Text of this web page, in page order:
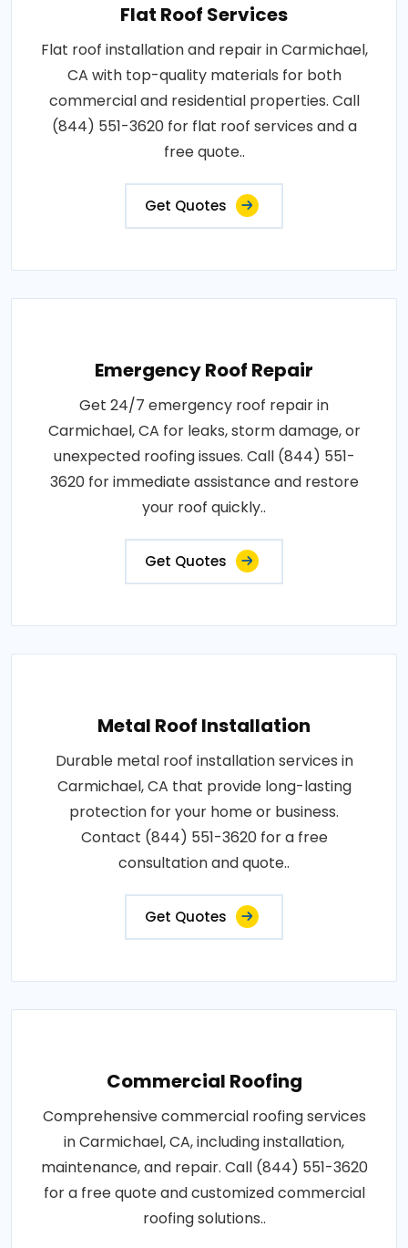
Flat Roof Services
Flat roof installation and repair in Carmichael,
CA with top-quality materials for both
commercial and residential properties. Call
(844) 551-3620 for flat roof services and a
free quote..
Get Quotes
Emergency Roof Repair
Get 24/7 emergency roof repair in
Carmichael, CA for leaks, storm damage, or
unexpected roofing issues. Call (844) 551-
3620 for immediate assistance and restore
your roof quickly..
Get Quotes
Metal Roof Installation
Durable metal roof installation services in
Carmichael, CA that provide long-lasting
protection for your home or business.
Contact (844) 551-3620 for a free
consultation and quote..
Get Quotes
Commercial Roofing
Comprehensive commercial roofing services
in Carmichael, CA, including installation,
maintenance, and repair. Call (844) 551-3620
for a free quote and customized commercial
roofing solutions..